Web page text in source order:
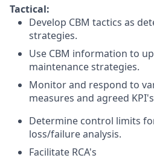
Tactical:
Develop CBM tactics as
strategies.
Use CBM information to
maintenance strategies.
Monitor and respond to
measures and agreed
Determine control limits
loss/failure analysis.
Facilitate RCA's